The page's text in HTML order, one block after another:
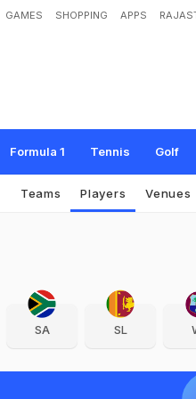
GAMES SHOPPING APPS
Formula 1 Tennis Golf
Teams Players Venues
SA SL